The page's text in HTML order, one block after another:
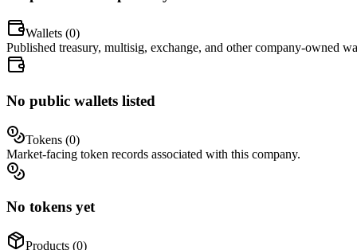
Wallets (0)
Published treasury, multisig, exchange, and other company-owned
No public wallets listed
Tokens (0)
Market-facing token records associated with this company.
No tokens yet
Products (0)